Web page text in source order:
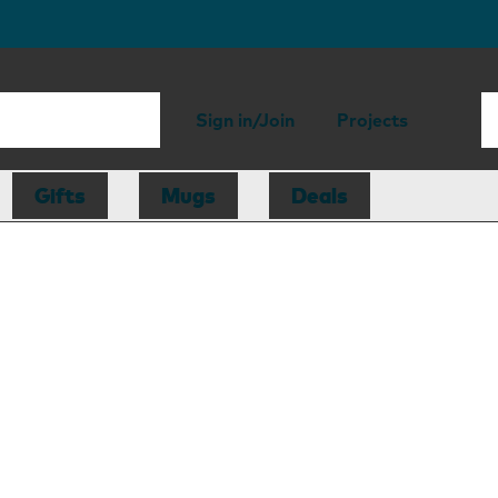
Sign in/Join Projects
Gifts Mugs Deals